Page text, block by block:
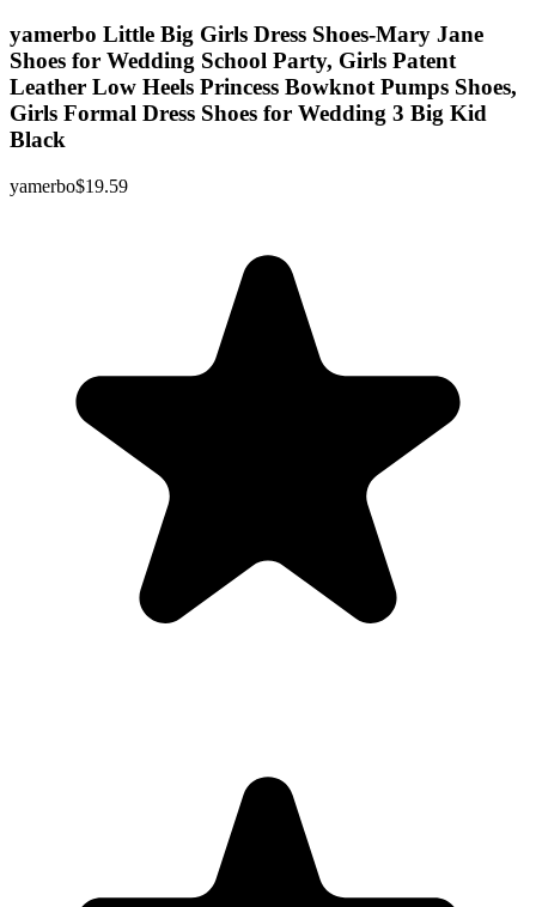
yamerbo Little Big Girls Dress Shoes-Mary Jane
Shoes for Wedding School Party, Girls Patent
Leather Low Heels Princess Bowknot Pumps Shoes,
Girls Formal Dress Shoes for Wedding 3 Big Kid
Black
yamerbo$19.59